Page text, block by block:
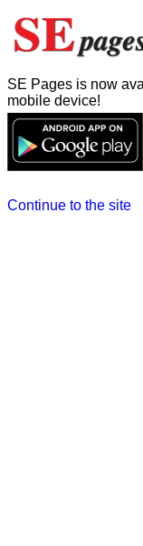
SE Pages is now
mobile device!
Continue to the site